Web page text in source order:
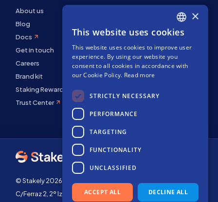
About us
Blog
Docs
Get in touch
Careers
Brand kit
Staking Rewards
Trust Center
© Stakely 2026 | Stakely, S.L. | Company Number B72551682
C/Ferraz 2, 2º Izq, 28008, Madrid, Spain
ENGLISH
SPANISH
FRENCH
×
This website uses cookies
This website uses cookies to improve user
experience. By using our website you
consent to all cookies in accordance with
our Cookie Policy. Read more
STRICTLY NECESSARY
PERFORMANCE
TARGETING
FUNCTIONALITY
UNCLASSIFIED
ACCEPT ALL DECLINE ALL